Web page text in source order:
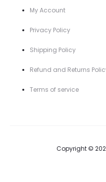
My Account
Privacy Policy
Shipping Policy
Refund and Returns
Terms of service
Copyright ©